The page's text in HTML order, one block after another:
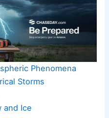
Phenomena
Storms
and Ice